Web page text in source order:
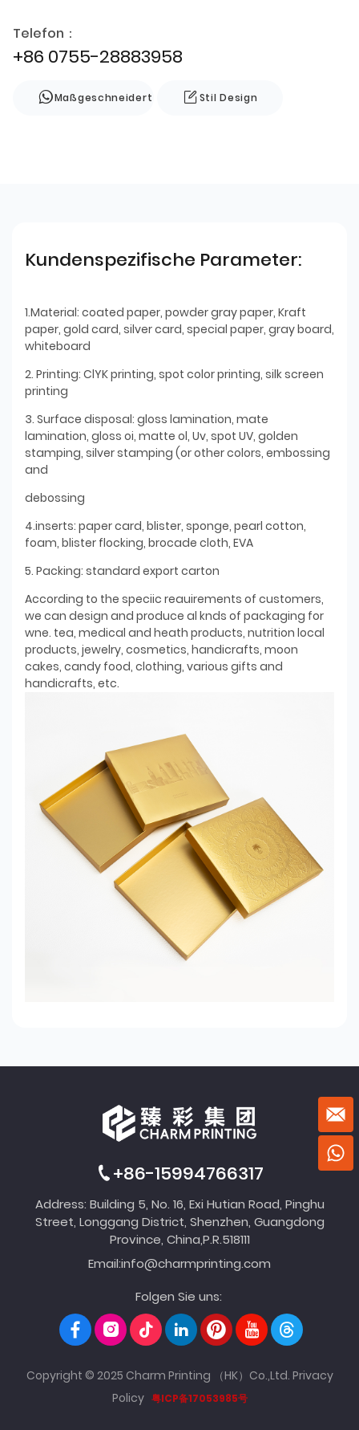
Telefon：
+86 0755-28883958
Maßgeschneidert Stil Design
Kundenspezifische Parameter:
1.Material: coated paper, powder gray paper, Kraft
paper, gold card, silver card, special paper, gray board,
whiteboard
2. Printing: ClYK printing, spot color printing, silk screen
printing
3. Surface disposal: gloss lamination, mate
lamination, gloss oi, matte ol, Uv, spot UV, golden
stamping, silver stamping (or other colors, embossing
and
debossing
4.inserts: paper card, blister, sponge, pearl cotton,
foam, blister flocking, brocade cloth, EVA
5. Packing: standard export carton
According to the speciic reauirements of customers,
we can design and produce al knds of packaging for
wne. tea, medical and heath products, nutrition local
products, jewelry, cosmetics, handicrafts, moon
cakes, candy food, clothing, various gifts and
handicrafts, etc.
+86-15994766317
Address: Building 5, No. 16, Exi Hutian Road, Pinghu
Street, Longgang District, Shenzhen, Guangdong
Province, China,P.R.518111
Email:info@charmprinting.com
Folgen Sie uns:
Copyright © 2025 Charm Printing （HK）Co.,Ltd. Privacy
Policy 粤ICP备17053985号